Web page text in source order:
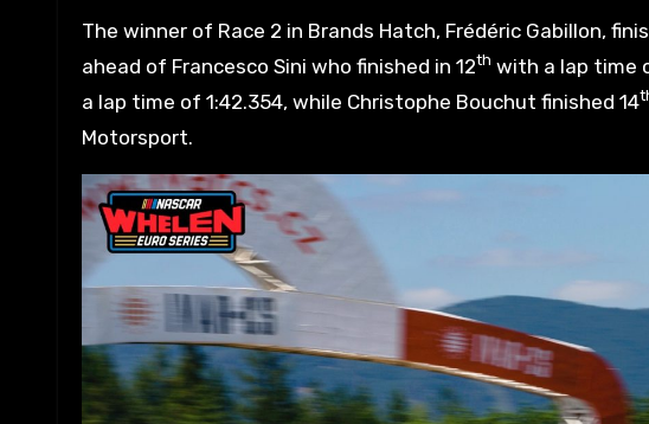
The winner of Race 2 in Brands Hatch, Frédéric Gabillon,
ahead of Francesco Sini who finished in 12th with a lap time
a lap time of 1:42.354, while Christophe Bouchut finished 14
Motorsport.